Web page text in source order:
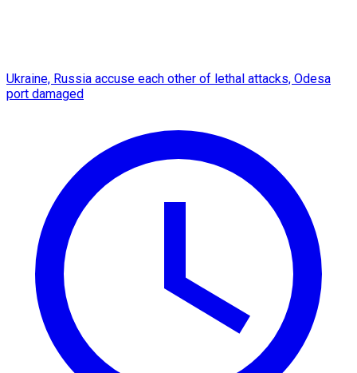
Ukraine, Russia accuse each other of lethal attacks, Odesa
port damaged